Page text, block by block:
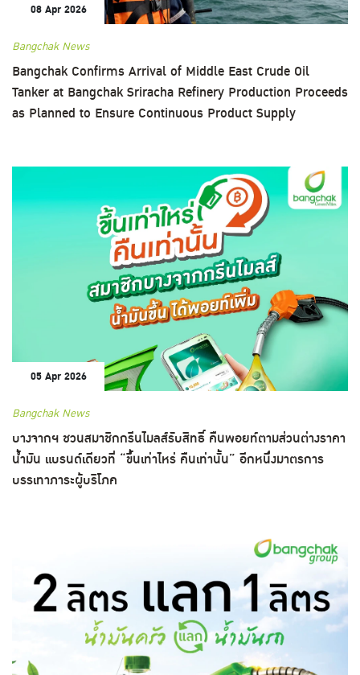
08 Apr 2026
Bangchak News
Bangchak Confirms Arrival of Middle East Crude Oil
Tanker at Bangchak Sriracha Refinery Production Proceeds
as Planned to Ensure Continuous Product Supply
05 Apr 2026
Bangchak News
บางจากฯ ชวนสมาชิกกรีนไมลส์รับสิทธิ์ คืนพอยท์ตามส่วนต่างราคา
น้ำมัน แบรนด์เดียวที่ “ขึ้นเท่าไหร่ คืนเท่านั้น” อีกหนึ่งมาตรการ
บรรเทาภาระผู้บริโภค